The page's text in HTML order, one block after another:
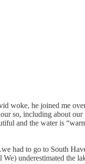
woke, he joined me
so, including about
and the water is
had to go to South
We) underestimated the